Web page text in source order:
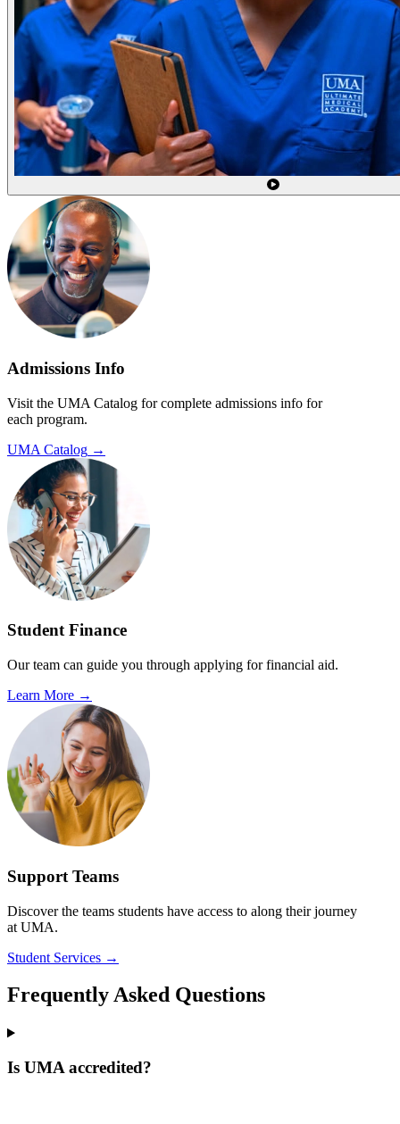
Admissions Info
Visit the UMA Catalog for complete admissions info for
each program.
UMA Catalog →
Student Finance
Our team can guide you through applying for financial aid.
Learn More →
Support Teams
Discover the teams students have access to along their journey
at UMA.
Student Services →
Frequently Asked Questions
Is UMA accredited?